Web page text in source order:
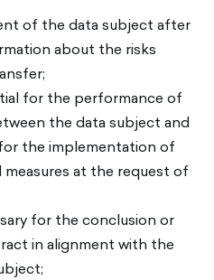
of the data subject after
about the risks
for the performance of
the data subject and
the implementation of
at the request of
for the conclusion or
in alignment with the